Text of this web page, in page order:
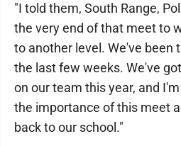
"I told them, South Range,
the very end of that meet to
to another level. We've been
the last few weeks. We've
on our team this year, and
the importance of this meet
back to our school."